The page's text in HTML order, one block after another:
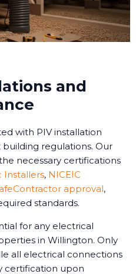
and
with PIV installation
regulations. Our
necessary certifications
Installers, NICEIC
approval,
standards.
for any electrical
in Willington. Only
all electrical connections
certification upon